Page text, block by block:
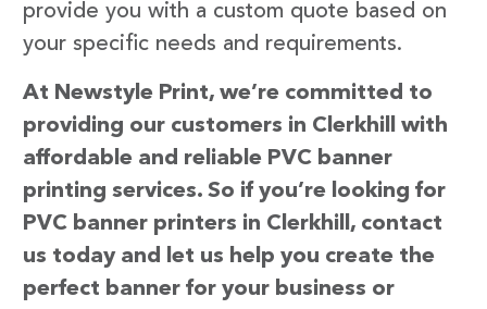
provide you with a custom quote based on
your specific needs and requirements.
At Newstyle Print, we’re committed to
providing our customers in Clerkhill with
affordable and reliable PVC banner
printing services. So if you’re looking for
PVC banner printers in Clerkhill, contact
us today and let us help you create the
perfect banner for your business or